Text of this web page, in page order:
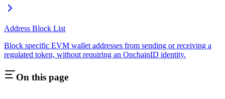
Address Block List
Block specific EVM wallet addresses from sending or receiving a
regulated token, without requiring an OnchainID identity.
On this page